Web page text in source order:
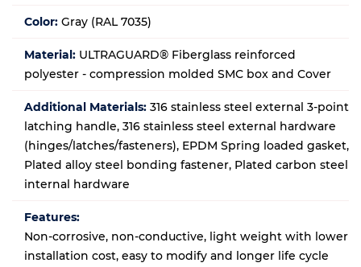
Color: Gray (RAL 7035)
Material: ULTRAGUARD® Fiberglass reinforced
polyester - compression molded SMC box and Cover
Additional Materials: 316 stainless steel external 3-point
latching handle, 316 stainless steel external hardware
(hinges/latches/fasteners), EPDM Spring loaded gasket,
Plated alloy steel bonding fastener, Plated carbon steel
internal hardware
Features:
Non-corrosive, non-conductive, light weight with lower
installation cost, easy to modify and longer life cycle